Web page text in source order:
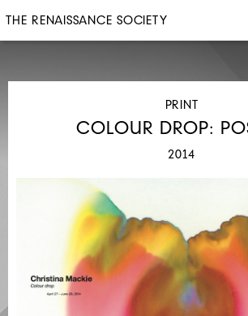
THE RENAISSANCE SOCIETY
PRINT
COLOUR DROP:
2014